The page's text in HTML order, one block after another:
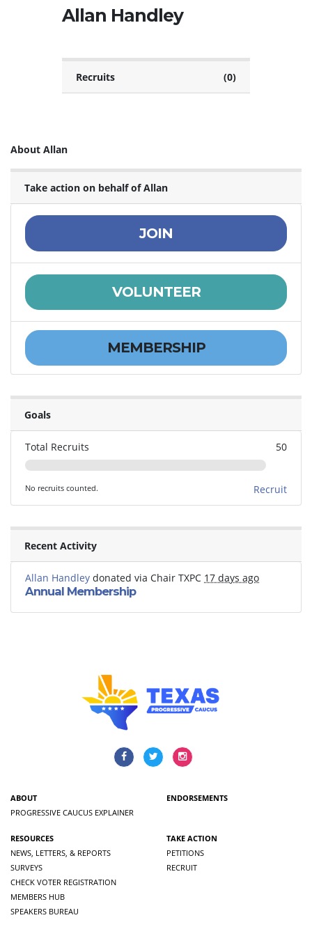
Allan Handley
Recruits (0)
About Allan
Take action on behalf of Allan
JOIN
VOLUNTEER
MEMBERSHIP
Goals
Total Recruits 50
No recruits counted. Recruit
Recent Activity
Allan Handley donated via Chair TXPC 17 days ago
Annual Membership
ABOUT
PROGRESSIVE CAUCUS EXPLAINER
ENDORSEMENTS
RESOURCES
NEWS, LETTERS, & REPORTS
SURVEYS
CHECK VOTER REGISTRATION
MEMBERS HUB
SPEAKERS BUREAU
TAKE ACTION
PETITIONS
RECRUIT